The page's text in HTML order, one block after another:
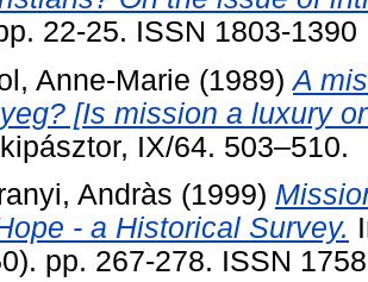
22-25. ISSN 1803-1390
Anne-Marie (1989)A
[Is mission a luxury
IX/64. 503–510.
Andràs (1999)
- a Historical Survey.
pp. 267-278. ISSN